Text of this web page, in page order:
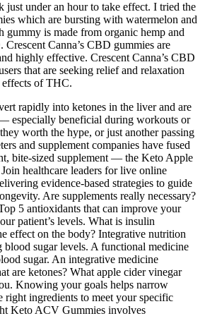
just under an hour to take effect. I tried the
which are bursting with watermelon and
gummy is made from organic hemp and
Canna’s CBD gummies are
highly effective. Crescent Canna’s CBD
that are seeking relief and relaxation
of THC.
rapidly into ketones in the liver and are
especially beneficial during workouts or
worth the hype, or just another passing
and supplement companies have fused
bite-sized supplement — the Keto Apple
healthcare leaders for live online
evidence-based strategies to guide
Are supplements really necessary?
5 antioxidants that can improve your
patient’s levels. What is insulin
effect on the body? Integrative nutrition
blood sugar levels. A functional medicine
sugar. An integrative medicine
are ketones? What apple cider vinegar
Knowing your goals helps narrow
right ingredients to meet your specific
Keto ACV Gummies involves